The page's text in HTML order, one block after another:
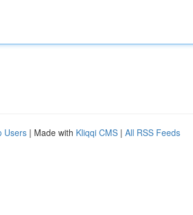
Users | Made with Kliqqi CMS | All RSS Feeds